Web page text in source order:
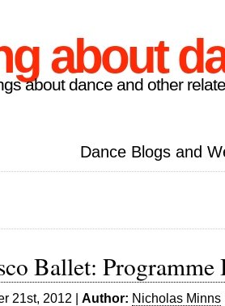
about
about dance and other
Dance Blogs and
Ballet: Programme
21st, 2012 | Author: Nicholas Minns